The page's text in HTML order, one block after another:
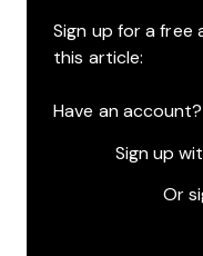
Sign up for a
this article:
Have an account?
Sign up
Or